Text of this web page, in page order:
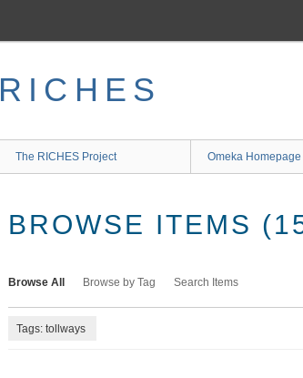
RICHES
The RICHES Project Omeka Homepage
BROWSE ITEMS
Browse All Browse by Tag Search Items
Tags: tollways